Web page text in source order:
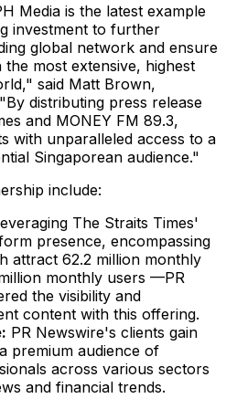
Media is the latest example
investment to further
global network and ensure
most extensive, highest
said Matt Brown,
distributing press release
and MONEY FM 89.3,
with unparalleled access to a
Singaporean audience."
include:
The Straits Times'
presence, encompassing
attract 62.2 million monthly
monthly users —PR
the visibility and
content with this offering.
PR Newswire's clients gain
premium audience of
across various sectors
and financial trends.